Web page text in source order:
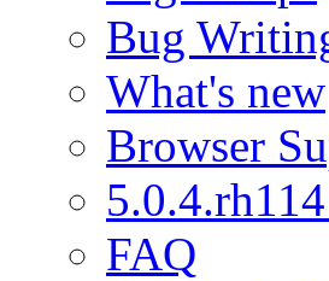
Bug
What's new
Browser
FAQ